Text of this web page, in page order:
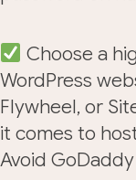
Choose a
WordPress
Flywheel, or
it comes to
Avoid